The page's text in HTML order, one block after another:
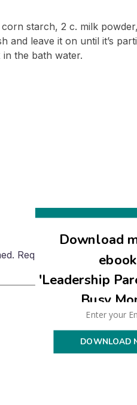
starch, 2 c. milk
and leave it on until it’s
the bath water.
Required fields are marked
Download
ebook
'Leadership
Busy
DOWNLOAD